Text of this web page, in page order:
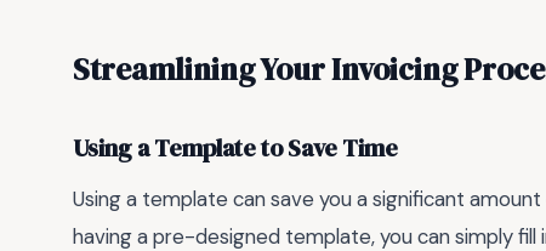
Streamlining Your Invoicing
Using a Template to Save Time
Using a template can save you a significant
having a pre-designed template, you can simply